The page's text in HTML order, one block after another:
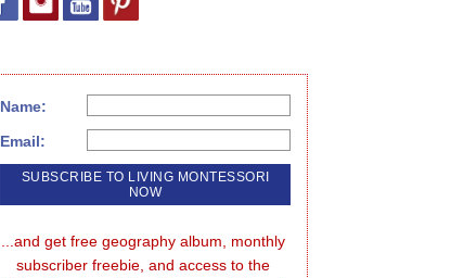
Name:
Email:
...and get free geography album, monthly
subscriber freebie, and access to the